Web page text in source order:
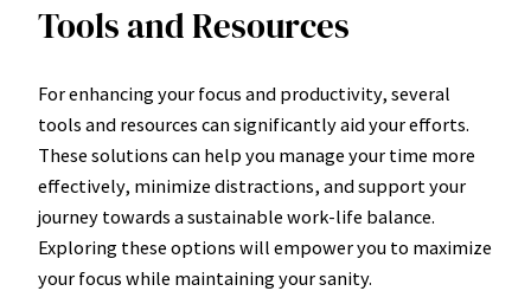
Tools and Resources
For enhancing your focus and productivity, several
tools and resources can significantly aid your efforts.
These solutions can help you manage your time more
effectively, minimize distractions, and support your
journey towards a sustainable work-life balance.
Exploring these options will empower you to maximize
your focus while maintaining your sanity.